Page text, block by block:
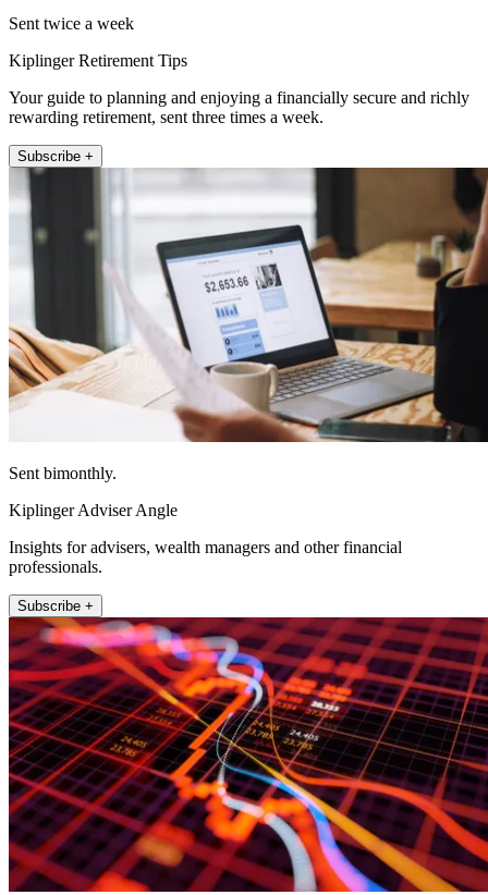
Sent twice a week
Kiplinger Retirement Tips
Your guide to planning and enjoying a financially secure and richly
rewarding retirement, sent three times a week.
Subscribe +
Sent bimonthly.
Kiplinger Adviser Angle
Insights for advisers, wealth managers and other financial
professionals.
Subscribe +